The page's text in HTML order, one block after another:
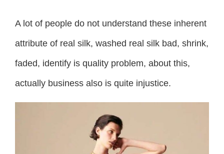
A lot of people do not understand these inherent
attribute of real silk, washed real silk bad, shrink,
faded, identify is quality problem, about this,
actually business also is quite injustice.